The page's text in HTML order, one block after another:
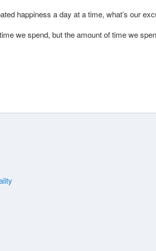
happiness a day at a time, what’s our
we spend, but the amount of time we